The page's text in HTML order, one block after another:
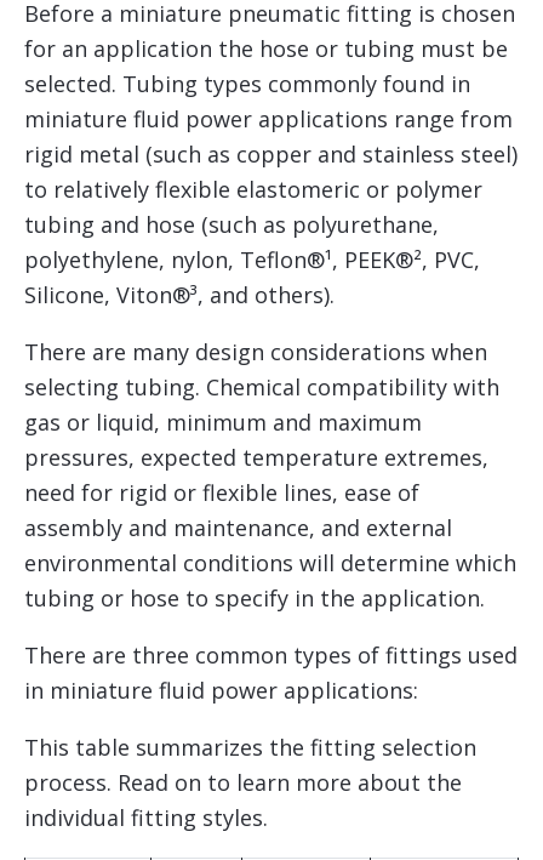
Before a miniature pneumatic fitting is chosen
for an application the hose or tubing must be
selected. Tubing types commonly found in
miniature fluid power applications range from
rigid metal (such as copper and stainless steel)
to relatively flexible elastomeric or polymer
tubing and hose (such as polyurethane,
polyethylene, nylon, Teflon®¹, PEEK®², PVC,
Silicone, Viton®³, and others).
There are many design considerations when
selecting tubing. Chemical compatibility with
gas or liquid, minimum and maximum
pressures, expected temperature extremes,
need for rigid or flexible lines, ease of
assembly and maintenance, and external
environmental conditions will determine which
tubing or hose to specify in the application.
There are three common types of fittings used
in miniature fluid power applications:
This table summarizes the fitting selection
process. Read on to learn more about the
individual fitting styles.